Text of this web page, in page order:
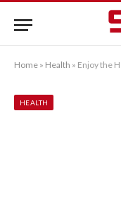
Home » Health » Enjoy the
HEALTH